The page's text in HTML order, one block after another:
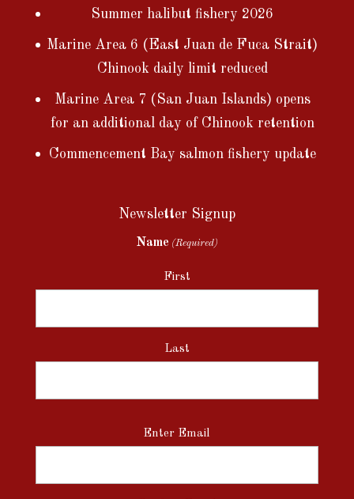
Summer halibut fishery 2026
Marine Area 6 (East Juan de Fuca Strait)
Chinook daily limit reduced
Marine Area 7 (San Juan Islands) opens
for an additional day of Chinook retention
Commencement Bay salmon fishery update
Newsletter Signup
Name (Required)
First
Last
Email
Enter Email